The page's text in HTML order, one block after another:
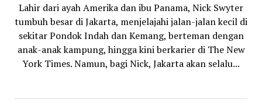
Lahir dari ayah Amerika dan ibu Panama, Nick Swyter
tumbuh besar di Jakarta, menjelajahi jalan-jalan kecil di
sekitar Pondok Indah dan Kemang, berteman dengan
anak-anak kampung, hingga kini berkarier di The New
York Times. Namun, bagi Nick, Jakarta akan selalu...